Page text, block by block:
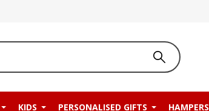
KIDS PERSONALISED GIFTS HAMPERS